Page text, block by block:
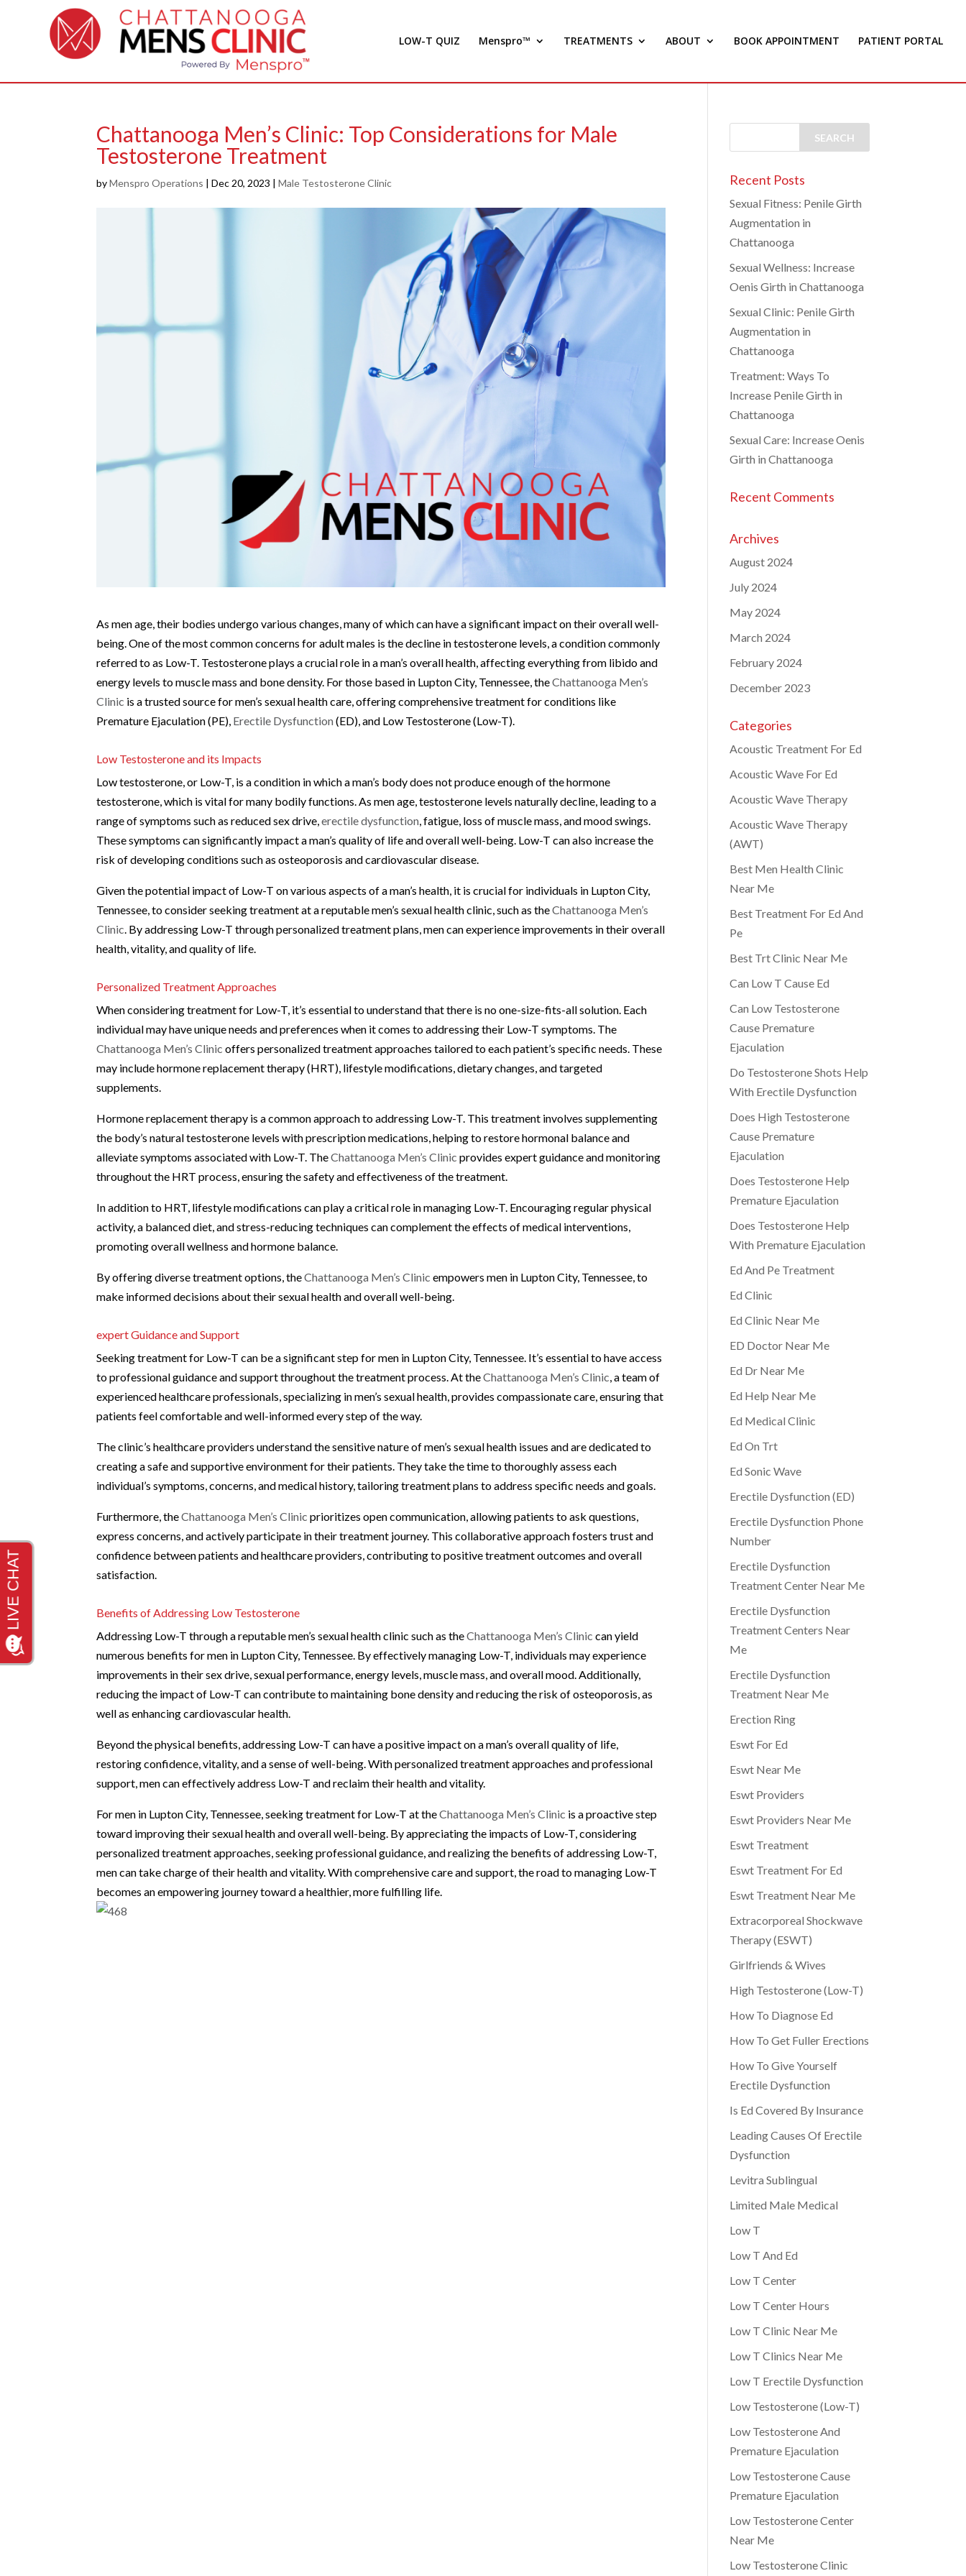
LOW-T QUIZ Menspro™ TREATMENTS ABOUT BOOK APPOINTMENT PATIENT PORTAL
Chattanooga Men’s Clinic: Top Considerations for Male
Testosterone Treatment
byMenspro Operations |Dec 20, 2023 |Male Testosterone Clinic
As men age, their bodies undergo various changes, many of which can have a significant impact on their overall well-
being. One of the most common concerns for adult males is the decline in testosterone levels, a condition commonly
referred to as Low-T. Testosterone plays a crucial role in a man’s overall health, affecting everything from libido and
energy levels to muscle mass and bone density. For those based in Lupton City, Tennessee, theChattanooga Men’s
Clinic is a trusted source for men’s sexual health care, offering comprehensive treatment for conditions like
Premature Ejaculation (PE), Erectile Dysfunction(ED), and Low Testosterone (Low-T).
Low Testosterone and its Impacts
Low testosterone, or Low-T, is a condition in which a man’s body does not produce enough of the hormone
testosterone, which is vital for many bodily functions. As men age, testosterone levels naturally decline, leading to a
range of symptoms such as reduced sex drive,erectile dysfunction , fatigue, loss of muscle mass, and mood swings.
These symptoms can significantly impact a man’s quality of life and overall well-being. Low-T can also increase the
risk of developing conditions such as osteoporosis and cardiovascular disease.
Given the potential impact of Low-T on various aspects of a man’s health, it is crucial for individuals in Lupton City,
Tennessee, to consider seeking treatment at a reputable men’s sexual health clinic, such as theChattanooga Men’s
Clinic . By addressing Low-T through personalized treatment plans, men can experience improvements in their overall
health, vitality, and quality of life.
Personalized Treatment Approaches
When considering treatment for Low-T, it’s essential to understand that there is no one-size-fits-all solution. Each
individual may have unique needs and preferences when it comes to addressing their Low-T symptoms. The
Chattanooga Men’s Clinic offers personalized treatment approaches tailored to each patient’s specific needs. These
may include hormone replacement therapy (HRT), lifestyle modifications, dietary changes, and targeted
supplements.
Hormone replacement therapy is a common approach to addressing Low-T. This treatment involves supplementing
the body’s natural testosterone levels with prescription medications, helping to restore hormonal balance and
alleviate symptoms associated with Low-T. TheChattanooga Men’s Clinic provides expert guidance and monitoring
throughout the HRT process, ensuring the safety and effectiveness of the treatment.
In addition to HRT, lifestyle modifications can play a critical role in managing Low-T. Encouraging regular physical
activity, a balanced diet, and stress-reducing techniques can complement the effects of medical interventions,
promoting overall wellness and hormone balance.
By offering diverse treatment options, theChattanooga Men’s Clinic empowers men in Lupton City, Tennessee, to
make informed decisions about their sexual health and overall well-being.
expert Guidance and Support
Seeking treatment for Low-T can be a significant step for men in Lupton City, Tennessee. It’s essential to have access
to professional guidance and support throughout the treatment process. At theChattanooga Men’s Clinic , a team of
experienced healthcare professionals, specializing in men’s sexual health, provides compassionate care, ensuring that
patients feel comfortable and well-informed every step of the way.
The clinic’s healthcare providers understand the sensitive nature of men’s sexual health issues and are dedicated to
creating a safe and supportive environment for their patients. They take the time to thoroughly assess each
individual’s symptoms, concerns, and medical history, tailoring treatment plans to address specific needs and goals.
Furthermore, theChattanooga Men’s Clinic prioritizes open communication, allowing patients to ask questions,
express concerns, and actively participate in their treatment journey. This collaborative approach fosters trust and
confidence between patients and healthcare providers, contributing to positive treatment outcomes and overall
satisfaction.
Benefits of Addressing Low Testosterone
Addressing Low-T through a reputable men’s sexual health clinic such as theChattanooga Men’s Clinic can yield
numerous benefits for men in Lupton City, Tennessee. By effectively managing Low-T, individuals may experience
improvements in their sex drive, sexual performance, energy levels, muscle mass, and overall mood. Additionally,
reducing the impact of Low-T can contribute to maintaining bone density and reducing the risk of osteoporosis, as
well as enhancing cardiovascular health.
Beyond the physical benefits, addressing Low-T can have a positive impact on a man’s overall quality of life,
restoring confidence, vitality, and a sense of well-being. With personalized treatment approaches and professional
support, men can effectively address Low-T and reclaim their health and vitality.
For men in Lupton City, Tennessee, seeking treatment for Low-T at theChattanooga Men’s Clinic is a proactive step
toward improving their sexual health and overall well-being. By appreciating the impacts of Low-T, considering
personalized treatment approaches, seeking professional guidance, and realizing the benefits of addressing Low-T,
men can take charge of their health and vitality. With comprehensive care and support, the road to managing Low-T
becomes an empowering journey toward a healthier, more fulfilling life.
Recent Posts
Sexual Fitness: Penile Girth
Augmentation in
Chattanooga
Sexual Wellness: Increase
Oenis Girth in Chattanooga
Sexual Clinic: Penile Girth
Augmentation in
Chattanooga
Treatment: Ways To
Increase Penile Girth in
Chattanooga
Sexual Care: Increase Oenis
Girth in Chattanooga
Recent Comments
Archives
August 2024
July 2024
May 2024
March 2024
February 2024
December 2023
Categories
Acoustic Treatment For Ed
Acoustic Wave For Ed
Acoustic Wave Therapy
Acoustic Wave Therapy
(AWT)
Best Men Health Clinic
Near Me
Best Treatment For Ed And
Pe
Best Trt Clinic Near Me
Can Low T Cause Ed
Can Low Testosterone
Cause Premature
Ejaculation
Do Testosterone Shots Help
With Erectile Dysfunction
Does High Testosterone
Cause Premature
Ejaculation
Does Testosterone Help
Premature Ejaculation
Does Testosterone Help
With Premature Ejaculation
Ed And Pe Treatment
Ed Clinic
Ed Clinic Near Me
ED Doctor Near Me
Ed Dr Near Me
Ed Help Near Me
Ed Medical Clinic
Ed On Trt
Ed Sonic Wave
Erectile Dysfunction (ED)
Erectile Dysfunction Phone
Number
Erectile Dysfunction
Treatment Center Near Me
Erectile Dysfunction
Treatment Centers Near
Me
Erectile Dysfunction
Treatment Near Me
Erection Ring
Eswt For Ed
Eswt Near Me
Eswt Providers
Eswt Providers Near Me
Eswt Treatment
Eswt Treatment For Ed
Eswt Treatment Near Me
Extracorporeal Shockwave
Therapy (ESWT)
Girlfriends & Wives
High Testosterone (Low-T)
How To Diagnose Ed
How To Get Fuller Erections
How To Give Yourself
Erectile Dysfunction
Is Ed Covered By Insurance
Leading Causes Of Erectile
Dysfunction
Levitra Sublingual
Limited Male Medical
Low T
Low T And Ed
Low T Center
Low T Center Hours
Low T Clinic Near Me
Low T Clinics Near Me
Low T Erectile Dysfunction
Low Testosterone (Low-T)
Low Testosterone And
Premature Ejaculation
Low Testosterone Cause
Premature Ejaculation
Low Testosterone Center
Near Me
Low Testosterone Clinic